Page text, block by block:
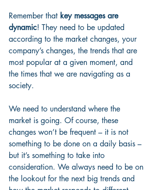
Remember that key messages are
dynamic! They need to be updated
according to the market changes, your
company’s changes, the trends that are
most popular at a given moment, and
the times that we are navigating as a
society.
We need to understand where the
market is going. Of course, these
changes won’t be frequent – it is not
something to be done on a daily basis –
but it’s something to take into
consideration. We always need to be on
the lookout for the next big trends and